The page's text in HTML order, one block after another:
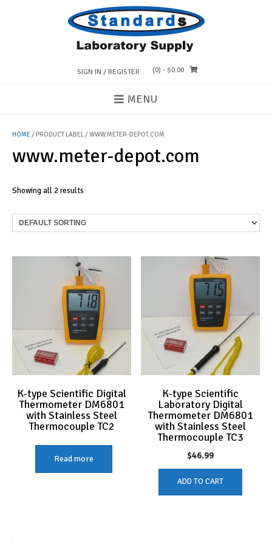
SIGN IN / REGISTER (0) - $0.00
MENU
HOME/ PRODUCT LABEL / WWW.METER-DEPOT.COM
www.meter-depot.com
Showing all 2 results
K-type Scientific Digital
Thermometer DM6801
with Stainless Steel
Thermocouple TC2
Read more
K-type Scientific
Laboratory Digital
Thermometer DM6801
with Stainless Steel
Thermocouple TC3
$46.99
ADD TO CART